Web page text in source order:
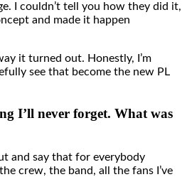
I couldn’t tell you how they did it,
and made it happen
it turned out. Honestly, I’m
see that become the new PL
I’ll never forget. What was
and say that for everybody
crew, the band, all the fans I’ve